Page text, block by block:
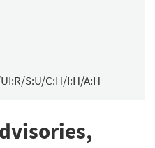
S:U/C:H/I:H/A:H